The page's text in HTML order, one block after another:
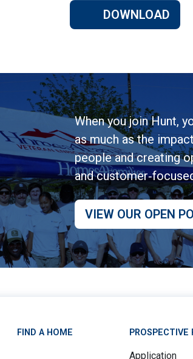
DOWNLOAD
When you join Hunt,
as much as the
people and creating
and
VIEW OUR OPEN
FIND A HOME PROSPECTIVE
Application